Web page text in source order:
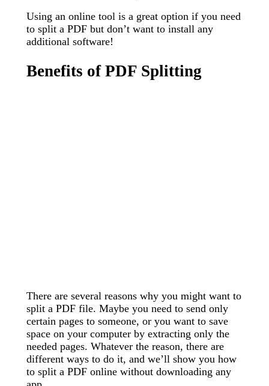
Using an online tool is a great option if you need
to split a PDF but don’t want to install any
additional software!
Benefits of PDF Splitting
There are several reasons why you might want to
split a PDF file. Maybe you need to send only
certain pages to someone, or you want to save
space on your computer by extracting only the
needed pages. Whatever the reason, there are
different ways to do it, and we’ll show you how
to split a PDF online without downloading any